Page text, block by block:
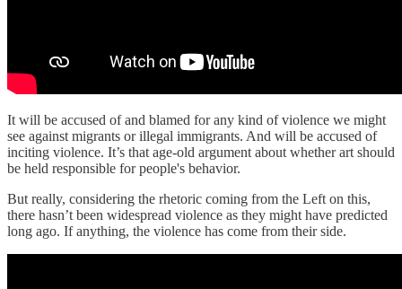
It will be accused of and blamed for any kind of violence we might
see against migrants or illegal immigrants. And will be accused of
inciting violence. It’s that age-old argument about whether art should
be held responsible for people's behavior.
But really, considering the rhetoric coming from the Left on this,
there hasn’t been widespread violence as they might have predicted
long ago. If anything, the violence has come from their side.